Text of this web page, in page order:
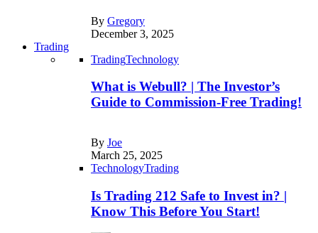
By Gregory
December 3, 2025
Trading
TradingTechnology
What is Webull? | The Investor’s
Guide to Commission-Free Trading!
By Joe
March 25, 2025
TechnologyTrading
Is Trading 212 Safe to Invest in? |
Know This Before You Start!